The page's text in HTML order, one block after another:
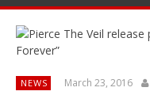
NEWS March 23, 2016